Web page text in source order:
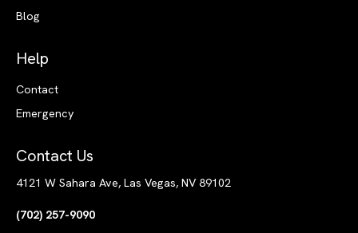
Blog
Help
Contact
Emergency
Contact Us
4121 W Sahara Ave, Las Vegas, NV 89102
(702) 257-9090